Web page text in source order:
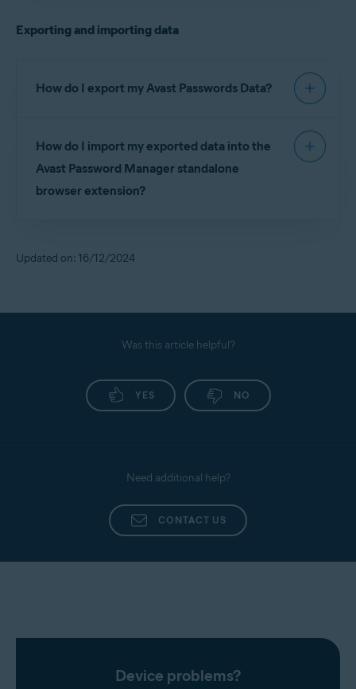
Manager standalone browser extension, as well as
Exporting and importing data
How do I export my Avast Passwords Data?
Passwords Data, refer to the following article:
Avast Password Manager
How do I import my exported data into the
Avast Password Manager standalone
browser extension?
refer to the following article:
Updated on: 16/12/2024
Was this article helpful?
YES NO
Need additional help?
CONTACT US
Device problems?